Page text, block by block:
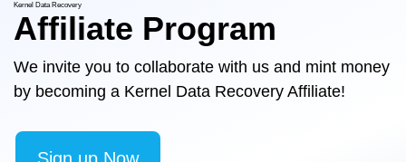
Kernel Data Recovery
Affiliate Program
We invite you to collaborate with us and mint money
by becoming a Kernel Data Recovery Affiliate!